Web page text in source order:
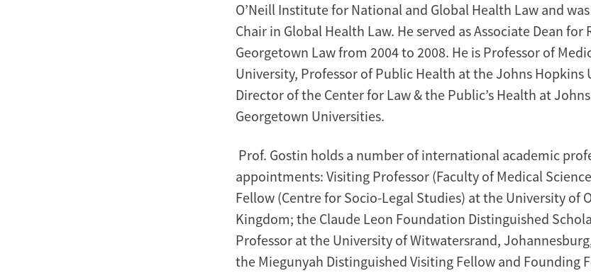
O’Neill Institute for National and Global Health Law and
Chair in Global Health Law. He served as Associate Dean for
Georgetown Law from 2004 to 2008. He is Professor of
University, Professor of Public Health at the Johns Hopkins
Director of the Center for Law & the Public’s Health at
Georgetown Universities.
Prof. Gostin holds a number of international academic
appointments: Visiting Professor (Faculty of Medical
Fellow (Centre for Socio-Legal Studies) at the University of
Kingdom; the Claude Leon Foundation Distinguished
Professor at the University of Witwatersrand,
the Miegunyah Distinguished Visiting Fellow and Founding